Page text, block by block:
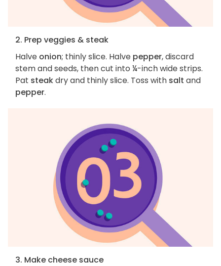
2. Prep veggies & steak
Halve onion; thinly slice. Halve pepper, discard
stem and seeds, then cut into ¼-inch wide strips.
Pat steakdry and thinly slice. Toss with salt and
pepper.
3. Make cheese sauce